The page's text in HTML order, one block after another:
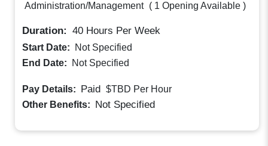
Administration/Management ( 1 Opening Available )
Duration: 40 Hours Per Week
Start Date:
Not Specified
End Date:
Not Specified
Pay Details: Paid $TBD Per Hour
Other Benefits: Not Specified